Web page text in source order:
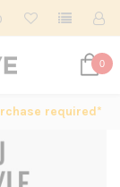
0
required*